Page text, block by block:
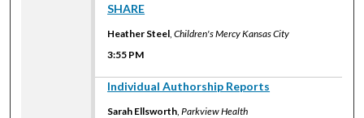
SHARE
Heather Steel ,Children's Mercy Kansas City
3:55 PM
Individual Authorship Reports
Sarah Ellsworth ,Parkview Health